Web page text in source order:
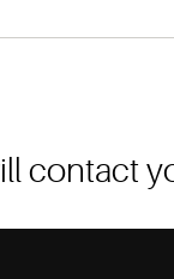
contact